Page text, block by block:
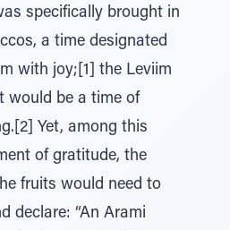
specifically brought in
a time designated
with joy;[1] the Leviim
would be a time of
Yet, among this
of gratitude, the
fruits would need to
declare: “An Arami